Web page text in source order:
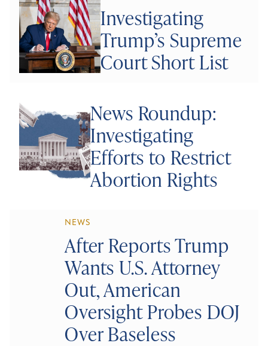
Investigating
Trump’s Supreme
Court Short List
News Roundup:
Investigating
Efforts to Restrict
Abortion Rights
NEWS
After Reports Trump
Wants U.S. Attorney
Out, American
Oversight Probes DOJ
Over Baseless